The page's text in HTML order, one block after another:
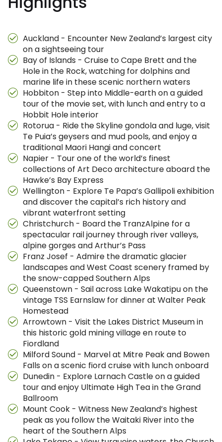
Auckland - Encounter New Zealand’s largest city
on a sightseeing tour
Bay of Islands - Cruise to Cape Brett and the
Hole in the Rock, watching for dolphins and
marine life in these scenic northern waters
Hobbiton - Step into Middle-earth on a guided
tour of the movie set, with lunch and entry to a
Hobbit Hole interior
Rotorua - Ride the Skyline gondola and luge, visit
Te Puia’s geysers and mud pools, and enjoy a
traditional Maori Hangi and concert
Napier - Tour one of the world’s finest
collections of Art Deco architecture aboard the
Hawke’s Bay Express
Wellington - Explore Te Papa’s Gallipoli exhibition
and discover the capital’s rich history and
vibrant waterfront setting
Christchurch - Board the TranzAlpine for a
spectacular rail journey through river valleys,
alpine gorges and Arthur’s Pass
Franz Josef - Admire the dramatic glacier
landscapes and West Coast scenery framed by
the snow-capped Southern Alps
Queenstown - Sail across Lake Wakatipu on the
vintage TSS Earnslaw for dinner at Walter Peak
Homestead
Arrowtown - Visit the Lakes District Museum in
this historic gold mining village en route to
Fiordland
Milford Sound - Marvel at Mitre Peak and Bowen
Falls on a scenic fiord cruise with lunch onboard
Dunedin - Explore Larnach Castle on a guided
tour and enjoy Ultimate High Tea in the Grand
Ballroom
Mount Cook - Witness New Zealand’s highest
peak as you follow the Waitaki River into the
heart of the Southern Alps